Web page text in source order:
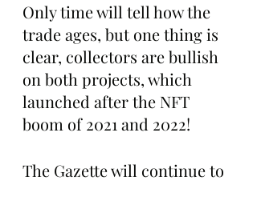
Only time will tell how the
trade ages, but one thing is
clear, collectors are bullish
on both projects, which
launched after the NFT
boom of 2021 and 2022!
The Gazette will continue to